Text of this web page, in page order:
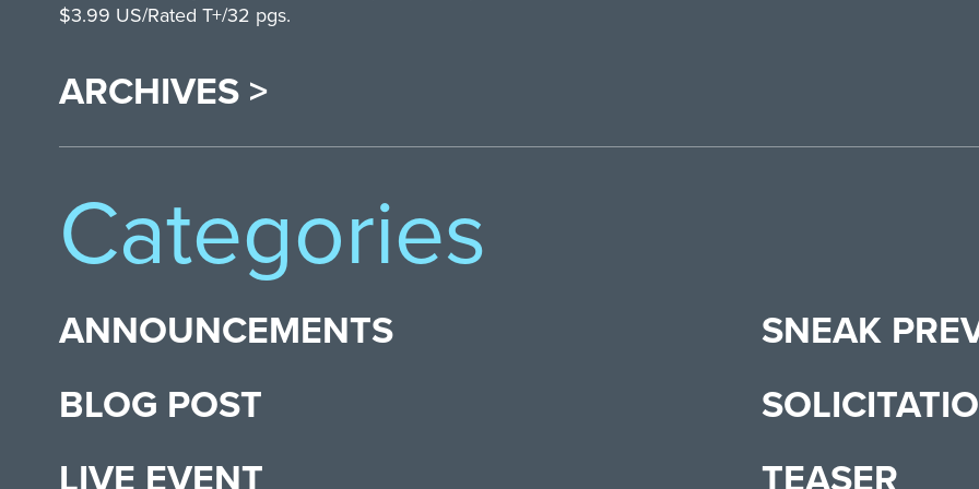
$3.99 US/Rated T+/32 pgs.
ARCHIVES >
Categories
ANNOUNCEMENTS
BLOG POST
LIVE EVENT
SNEAK
TEASER